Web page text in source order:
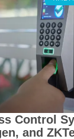
Control
and